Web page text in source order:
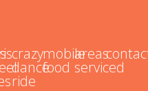
crazy
dance
ride
mobile
food
areas
serviced